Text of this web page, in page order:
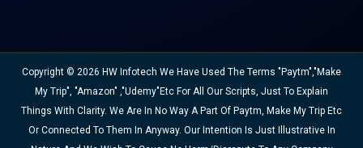
Copyright © 2026 HW Infotech We Have Used The Terms "Paytm","Make
My Trip", "Amazon" ,"Udemy"etc For All Our Scripts, Just To Explain
Things With Clarity. We Are In No Way A Part Of Paytm, Make My Trip Etc
Or Connected To Them In Anyway. Our Intention Is Just Illustrative In